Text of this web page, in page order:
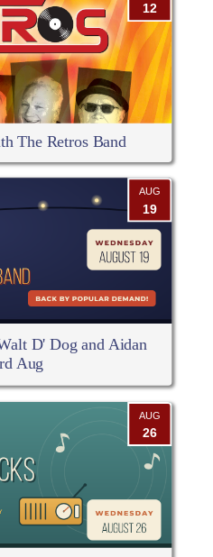
12
The Retros Band
AUG
19
D' Dog and Aidan
Aug
AUG
26